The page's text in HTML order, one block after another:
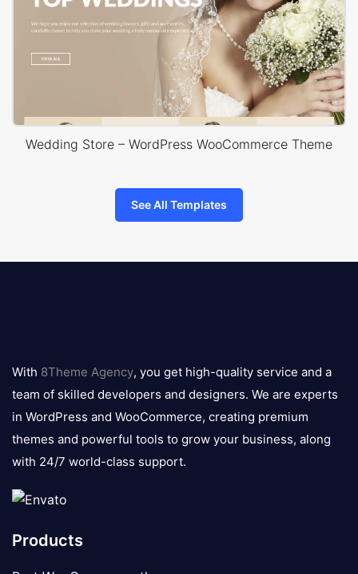
Wedding Store – WordPress WooCommerce Theme
See All Templates
logo
With 8Theme Agency, you get high-quality service and a
team of skilled developers and designers. We are experts
in WordPress and WooCommerce, creating premium
themes and powerful tools to grow your business, along
with 24/7 world-class support.
Products